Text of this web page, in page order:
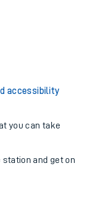
accessibility
you can take
and get on